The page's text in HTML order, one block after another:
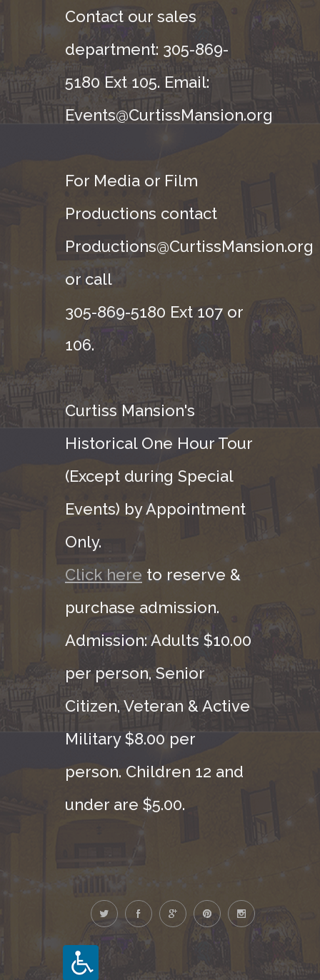
Contact our sales
department: 305-869-
5180 Ext 105. Email:
Events@CurtissMansion.org
For Media or Film
Productions contact
Productions@CurtissMansion.org
or call
305-869-5180 Ext 107 or
106.
Curtiss Mansion's
Historical One Hour Tour
(Except during Special
Events) by Appointment
Only.
Click here to reserve &
purchase admission.
Admission: Adults $10.00
per person, Senior
Citizen, Veteran & Active
Military $8.00 per
person. Children 12 and
under are $5.00.